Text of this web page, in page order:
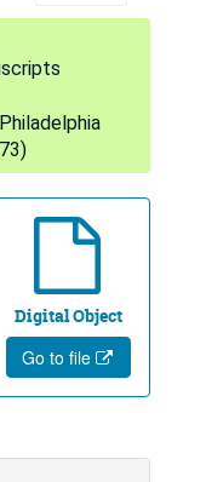
Digital Object
Go to file